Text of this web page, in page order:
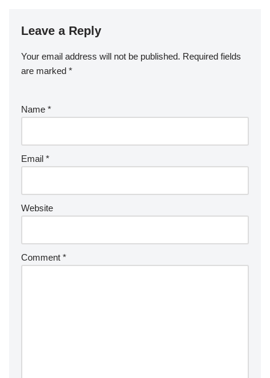
Leave a Reply
Your email address will not be published. Required fields
are marked *
Name *
Email *
Website
Comment *